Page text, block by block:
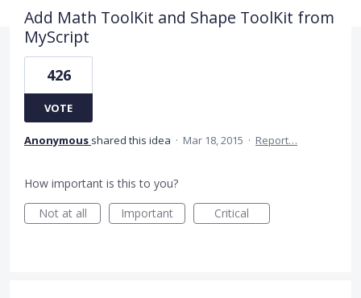
Add Math ToolKit and Shape ToolKit from
MyScript
426
VOTE
Anonymous shared this idea · Mar 18, 2015 · Report…
How important is this to you?
Not at all
Important Critical